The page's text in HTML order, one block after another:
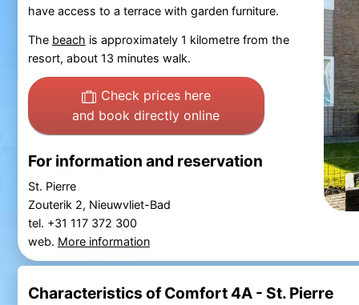
have access to a terrace with garden furniture.
The beach is approximately 1 kilometre from the
resort, about 13 minutes walk.
Check prices here
and book directly online
For information and reservation
St. Pierre
Zouterik 2, Nieuwvliet-Bad
tel. +31 117 372 300
web. More information
Characteristics of Comfort 4A - St. Pierre